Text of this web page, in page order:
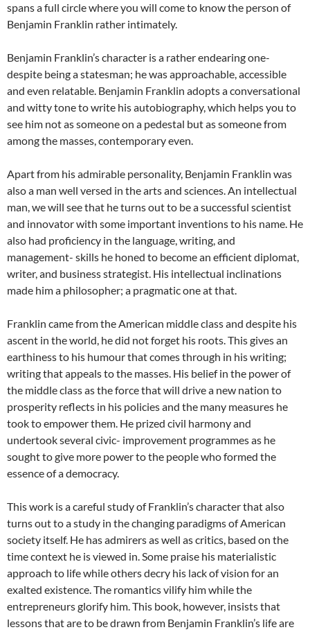
spans a full circle where you will come to know the person of
Benjamin Franklin rather intimately.
Benjamin Franklin’s character is a rather endearing one-
despite being a statesman; he was approachable, accessible
and even relatable. Benjamin Franklin adopts a conversational
and witty tone to write his autobiography, which helps you to
see him not as someone on a pedestal but as someone from
among the masses, contemporary even.
Apart from his admirable personality, Benjamin Franklin was
also a man well versed in the arts and sciences. An intellectual
man, we will see that he turns out to be a successful scientist
and innovator with some important inventions to his name. He
also had proficiency in the language, writing, and
management- skills he honed to become an efficient diplomat,
writer, and business strategist. His intellectual inclinations
made him a philosopher; a pragmatic one at that.
Franklin came from the American middle class and despite his
ascent in the world, he did not forget his roots. This gives an
earthiness to his humour that comes through in his writing;
writing that appeals to the masses. His belief in the power of
the middle class as the force that will drive a new nation to
prosperity reflects in his policies and the many measures he
took to empower them. He prized civil harmony and
undertook several civic- improvement programmes as he
sought to give more power to the people who formed the
essence of a democracy.
This work is a careful study of Franklin’s character that also
turns out to a study in the changing paradigms of American
society itself. He has admirers as well as critics, based on the
time context he is viewed in. Some praise his materialistic
approach to life while others decry his lack of vision for an
exalted existence. The romantics vilify him while the
entrepreneurs glorify him. This book, however, insists that
lessons that are to be drawn from Benjamin Franklin’s life are